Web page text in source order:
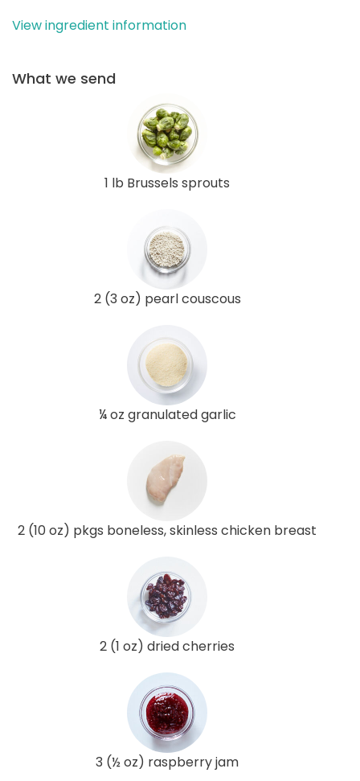
View ingredient information
What we send
1 lb Brussels sprouts
2 (3 oz) pearl couscous
¼ oz granulated garlic
2 (10 oz) pkgs boneless, skinless chicken breast
2 (1 oz) dried cherries
3 (½ oz) raspberry jam